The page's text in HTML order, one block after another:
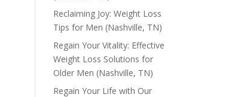
Reclaiming Joy: Weight Loss
Tips for Men (Nashville, TN)
Regain Your Vitality: Effective
Weight Loss Solutions for
Older Men (Nashville, TN)
Regain Your Life with Our